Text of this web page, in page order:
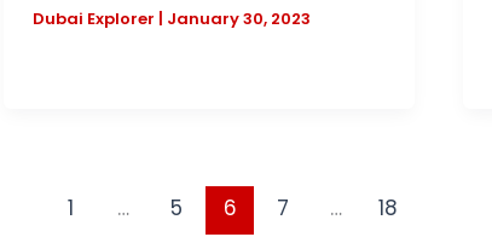
Dubai Explorer | January 30, 2023
1 … 5 6 7 … 18